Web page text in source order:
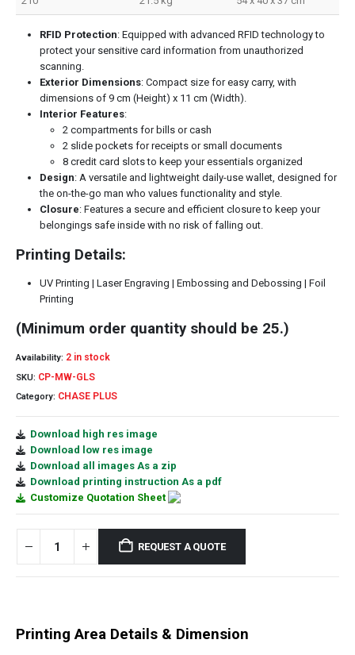
RFID Protection: Equipped with advanced RFID technology to
protect your sensitive card information from unauthorized
scanning.
Exterior Dimensions: Compact size for easy carry, with
dimensions of 9 cm (Height) x 11 cm (Width).
Interior Features:
2 compartments for bills or cash
2 slide pockets for receipts or small documents
8 credit card slots to keep your essentials organized
Design: A versatile and lightweight daily-use wallet, designed for
the on-the-go man who values functionality and style.
Closure: Features a secure and efficient closure to keep your
belongings safe inside with no risk of falling out.
Printing Details:
UV Printing | Laser Engraving | Embossing and Debossing | Foil
Printing
(Minimum order quantity should be 25.)
Availability: 2 in stock
SKU: CP-MW-GLS
Category: CHASE PLUS
Download high res image
Download low res image
Download all images As a zip
Download printing instruction As a pdf
Customize Quotation Sheet
REQUEST A QUOTE
Printing Area Details & Dimension